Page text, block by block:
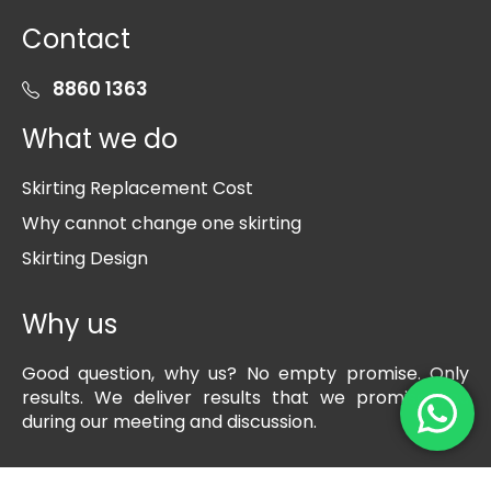
Contact
8860 1363
What we do
Skirting Replacement Cost
Why cannot change one skirting
Skirting Design
Why us
Good question, why us? No empty promise. Only
results. We deliver results that we promise you
during our meeting and discussion.